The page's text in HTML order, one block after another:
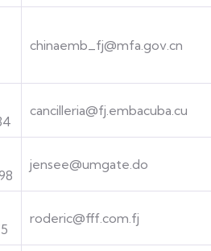
chinaemb_fj@mfa.gov.cn
cancilleria@fj.embacuba.cu
jensee@umgate.do
roderic@fff.com.fj